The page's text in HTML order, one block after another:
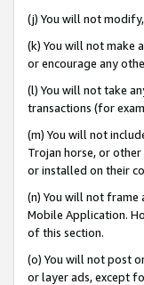
(j) You will not
(k) You will not make
or encourage any
(l) You will not take
transactions (for
(m) You will not
Trojan horse, or
or installed on their
(n) You will not frame
Mobile Application.
of this section.
(o) You will not post
or layer ads, except